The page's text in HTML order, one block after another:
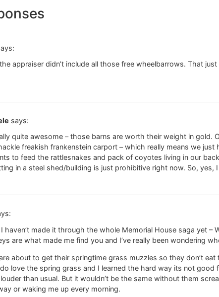
appraiser didn’t include all those free wheelbarrows. That
says:
quite awesome – those barns are worth their weight in gold.
freakish frankenstein carport – which really means we just
to feed the rattlesnakes and pack of coyotes living in our
in a steel shed/building is just prohibitive right now. So, yes,
I haven’t made it through the whole Memorial House saga yet –
are what made me find you and I’ve really been wondering
about to get their springtime grass muzzles so they don’t
love the spring grass and I learned the hard way its not good
than usual. But it wouldn’t be the same without them
or waking me up every morning.